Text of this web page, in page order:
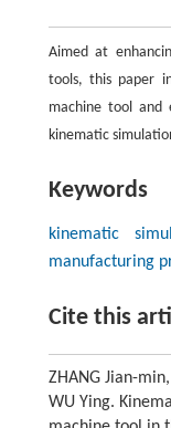
Aimed at
tools, this paper
machine tool and
kinematic
Keywords
kinematic
manufacturing
Cite this
ZHANG Jian-
WU Ying.